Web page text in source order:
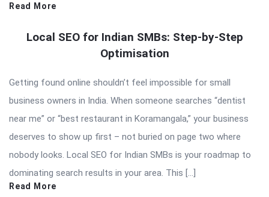
Read More
Local SEO for Indian SMBs: Step-by-Step
Optimisation
Getting found online shouldn’t feel impossible for small
business owners in India. When someone searches “dentist
near me” or “best restaurant in Koramangala,” your business
deserves to show up first – not buried on page two where
nobody looks. Local SEO for Indian SMBs is your roadmap to
dominating search results in your area. This […]
Read More